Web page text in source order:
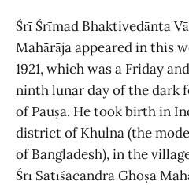
Śrī Śrīmad Bhaktivedānta
Mahārāja appeared in this
1921, which was a Friday and
ninth lunar day of the dark
of Pauṣa. He took birth in
district of Khulna (the
of Bangladesh), in the
Śrī Satīśacandra Ghoṣa